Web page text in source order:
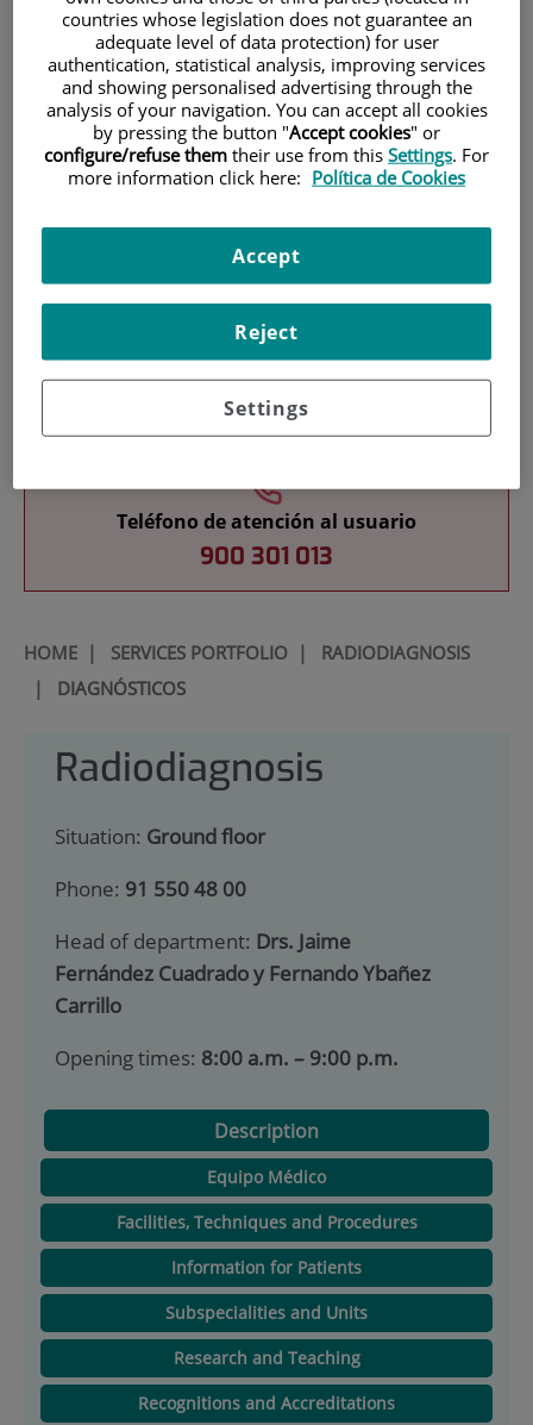
Research
Teléfono de atención al usuario
900 301 013
HOME| SERVICES PORTFOLIO| RADIODIAGNOSIS
| DIAGNÓSTICOS
Radiodiagnosis
Situation: Ground floor
Phone: 91 550 48 00
Head of department: Drs. Jaime
Fernández Cuadrado y Fernando Ybañez
Carrillo
Opening times: 8:00 a.m. – 9:00 p.m.
Description
Equipo Médico
Facilities, Techniques and Procedures
Information for Patients
Subspecialities and Units
Research and Teaching
Recognitions and Accreditations
countries whose legislation does not guarantee an
adequate level of data protection) for user
authentication, statistical analysis, improving services
and showing personalised advertising through the
analysis of your navigation. You can accept all cookies
by pressing the button "Accept cookies" or
configure/refuse them their use from this Settings. For
more information click here: Política de Cookies
Settings
Reject
Accept